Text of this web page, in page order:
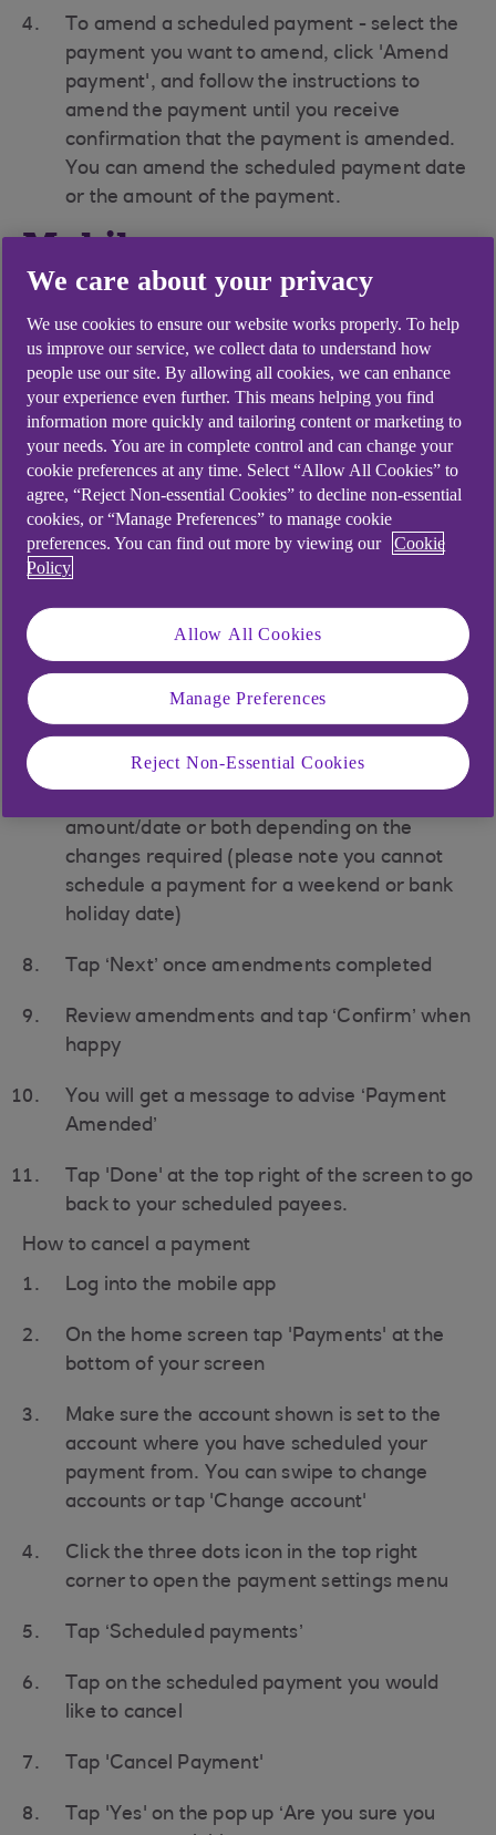
To amend a scheduled payment - select the
payment you want to amend, click 'Amend
payment', and follow the instructions to
amend the payment until you receive
confirmation that the payment is amended.
You can amend the scheduled payment date
or the amount of the payment.
Mobile app
How to amend a payment
Log into the mobile app
Tap ‘Payments’ on the bottom of the home
screen
Make sure the account shown is set to the
account where you have scheduled your
payment from. You can swipe to change
accounts or tap 'Change account'
Tap ‘Scheduled payments’
Tap on the scheduled payment you would
amount/date or both depending on the
changes required (please note you cannot
schedule a payment for a weekend or bank
holiday date)
Tap ‘Next’ once amendments completed
Review amendments and tap ‘Confirm’ when
happy
You will get a message to advise ‘Payment
Amended’
Tap 'Done' at the top right of the screen to go
back to your scheduled payees.
How to cancel a payment
Log into the mobile app
On the home screen tap 'Payments' at the
bottom of your screen
Make sure the account shown is set to the
account where you have scheduled your
payment from. You can swipe to change
accounts or tap 'Change account'
Click the three dots icon in the top right
corner to open the payment settings menu
Tap ‘Scheduled payments’
Tap on the scheduled payment you would
like to cancel
Tap 'Cancel Payment'
Tap 'Yes' on the pop up ‘Are you sure you
We care about your privacy
We use cookies to ensure our website works properly. To help
us improve our service, we collect data to understand how
people use our site. By allowing all cookies, we can enhance
your experience even further. This means helping you find
information more quickly and tailoring content or marketing to
your needs. You are in complete control and can change your
cookie preferences at any time. Select “Allow All Cookies” to
agree, “Reject Non-essential Cookies” to decline non-essential
cookies, or “Manage Preferences” to manage cookie
preferences. You can find out more by viewing our
Cookie
Policy
Allow All Cookies
Manage Preferences
Reject Non-Essential Cookies